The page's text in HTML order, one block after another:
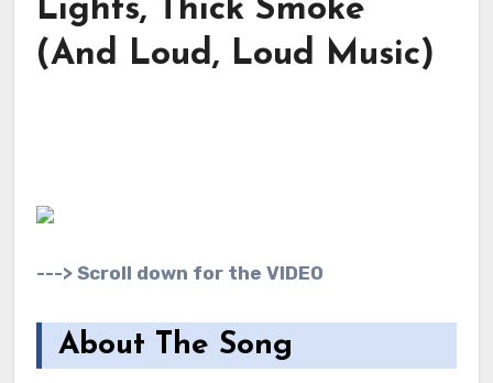
Lights, Thick Smoke
(And Loud, Loud Music)
---> Scroll down for the VIDEO
About The Song